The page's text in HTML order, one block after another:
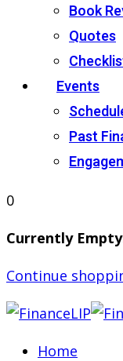
Book
Quotes
Events
Past
0
Currently
Continue
Home